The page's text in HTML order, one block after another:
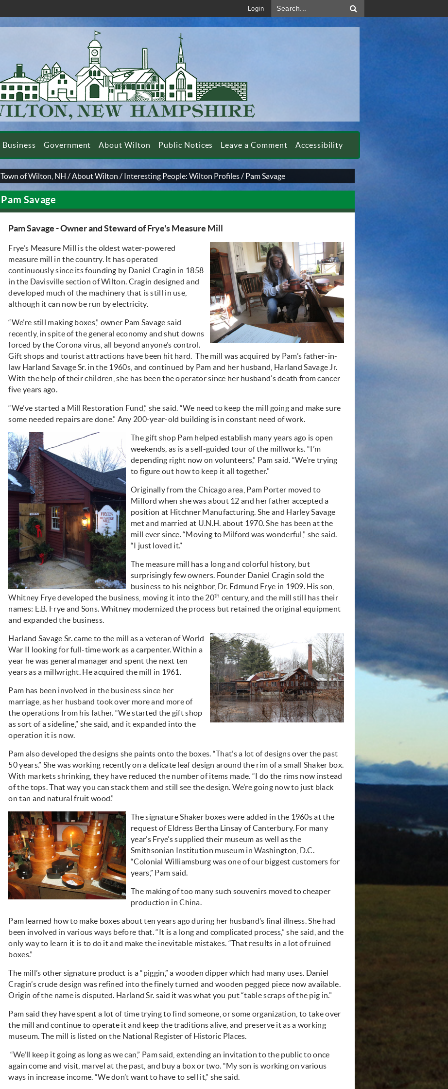
Login
Business Government About Wilton Public Notices Leave a Comment Accessibility
Town of Wilton, NH /About Wilton / Interesting People: Wilton Profiles/ Pam Savage
Pam Savage
Pam Savage - Owner and Steward of Frye's Measure Mill
Frye’s Measure Mill is the oldest water-powered
measure mill in the country. It has operated
continuously since its founding by Daniel Cragin in 1858
in the Davisville section of Wilton. Cragin designed and
developed much of the machinery that is still in use,
although it can now be run by electricity.
“We’re still making boxes,” owner Pam Savage said
recently, in spite of the general economy and shut downs
forced by the Corona virus, all beyond anyone’s control.
Gift shops and tourist attractions have been hit hard. The mill was acquired by Pam’s father-in-
law Harland Savage Sr. in the 1960s, and continued by Pam and her husband, Harland Savage Jr.
With the help of their children, she has been the operator since her husband’s death from cancer
five years ago.
“We’ve started a Mill Restoration Fund,” she said. “We need to keep the mill going and make sure
some needed repairs are done.” Any 200-year-old building is in constant need of work.
The gift shop Pam helped establish many years ago is open
weekends, as is a self-guided tour of the millworks. “I’m
depending right now on volunteers,” Pam said. “We’re trying
to figure out how to keep it all together.”
Originally from the Chicago area, Pam Porter moved to
Milford when she was about 12 and her father accepted a
position at Hitchner Manufacturing. She and Harley Savage
met and married at U.N.H. about 1970. She has been at the
mill ever since. “Moving to Milford was wonderful,” she said.
“I just loved it.”
The measure mill has a long and colorful history, but
surprisingly few owners. Founder Daniel Cragin sold the
business to his neighbor, Dr. Edmund Frye in 1909. His son,
Whitney Frye developed the business, moving it into the 20th century, and the mill still has their
names: E.B. Frye and Sons. Whitney modernized the process but retained the original equipment
and expanded the business.
Harland Savage Sr. came to the mill as a veteran of World
War II looking for full-time work as a carpenter. Within a
year he was general manager and spent the next ten
years as a millwright. He acquired the mill in 1961.
Pam has been involved in the business since her
marriage, as her husband took over more and more of
the operations from his father. “We started the gift shop
as sort of a sideline,” she said, and it expanded into the
operation it is now.
Pam also developed the designs she paints onto the boxes. “That’s a lot of designs over the past
50 years.” She was working recently on a delicate leaf design around the rim of a small Shaker box.
With markets shrinking, they have reduced the number of items made. “I do the rims now instead
of the tops. That way you can stack them and still see the design. We’re going now to just black
on tan and natural fruit wood.”
The signature Shaker boxes were added in the 1960s at the
request of Eldress Bertha Linsay of Canterbury. For many
year’s Frye’s supplied their museum as well as the
Smithsonian Institution museum in Washington, D.C.
“Colonial Williamsburg was one of our biggest customers for
years,” Pam said.
The making of too many such souvenirs moved to cheaper
production in China.
Pam learned how to make boxes about ten years ago during her husband’s final illness. She had
been involved in various ways before that. “It is a long and complicated process,” she said, and the
only way to learn it is to do it and make the inevitable mistakes. “That results in a lot of ruined
boxes.”
The mill’s other signature product is a “piggin,” a wooden dipper which had many uses. Daniel
Cragin’s crude design was refined into the finely turned and wooden pegged piece now available.
Origin of the name is disputed. Harland Sr. said it was what you put “table scraps of the pig in.”
Pam said they have spent a lot of time trying to find someone, or some organization, to take over
the mill and continue to operate it and keep the traditions alive, and preserve it as a working
museum. The mill is listed on the National Register of Historic Places.
“We’ll keep it going as long as we can,” Pam said, extending an invitation to the public to once
again come and visit, marvel at the past, and buy a box or two. “My son is working on various
ways in increase income. “We don’t want to have to sell it,” she said.